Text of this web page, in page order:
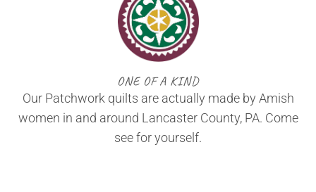
ONE OF A KIND
Our Patchwork quilts are actually made by Amish
women in and around Lancaster County, PA. Come
see for yourself.